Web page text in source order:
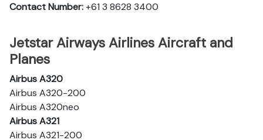
Contact Number:+61 3 8628 3400
Jetstar Airways Airlines Aircraft and
Planes
Airbus A320
Airbus A320-200
Airbus A320neo
Airbus A321
Airbus A321-200